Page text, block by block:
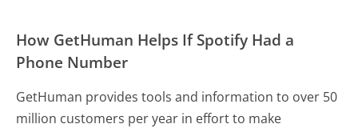
How GetHuman Helps If Spotify Had a
Phone Number
GetHuman provides tools and information to over 50
million customers per year in effort to make